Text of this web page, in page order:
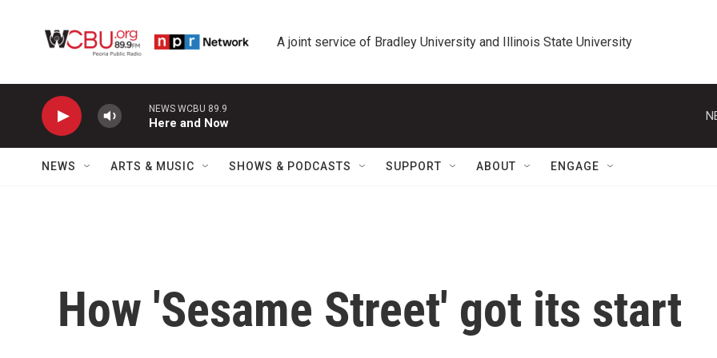
A joint service of Bradley University and Illinois State University
NEWS WCBU 89.9
Here and Now
NEWS ARTS & MUSIC SHOWS & PODCASTS SUPPORT ABOUT ENGAGE
How 'Sesame Street' got its start